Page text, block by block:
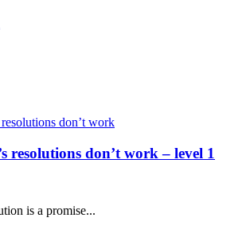
resolutions don’t work – level 1
is a promise...